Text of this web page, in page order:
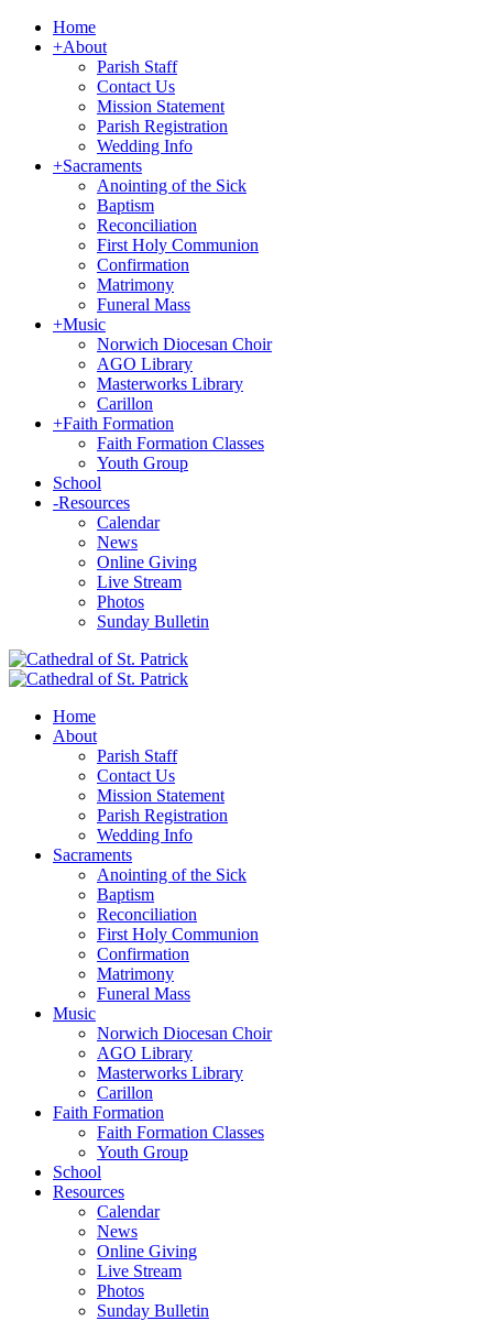
Home
+About
Parish Staff
Contact Us
Mission Statement
Parish Registration
Wedding Info
+Sacraments
Anointing of the Sick
Baptism
Reconciliation
First Holy Communion
Confirmation
Matrimony
Funeral Mass
+Music
Norwich Diocesan Choir
AGO Library
Masterworks Library
Carillon
+Faith Formation
Faith Formation Classes
Youth Group
School
-Resources
Calendar
News
Online Giving
Live Stream
Photos
Sunday Bulletin
Home
About
Parish Staff
Contact Us
Mission Statement
Parish Registration
Wedding Info
Sacraments
Anointing of the Sick
Baptism
Reconciliation
First Holy Communion
Confirmation
Matrimony
Funeral Mass
Music
Norwich Diocesan Choir
AGO Library
Masterworks Library
Carillon
Faith Formation
Faith Formation Classes
Youth Group
School
Resources
Calendar
News
Online Giving
Live Stream
Photos
Sunday Bulletin